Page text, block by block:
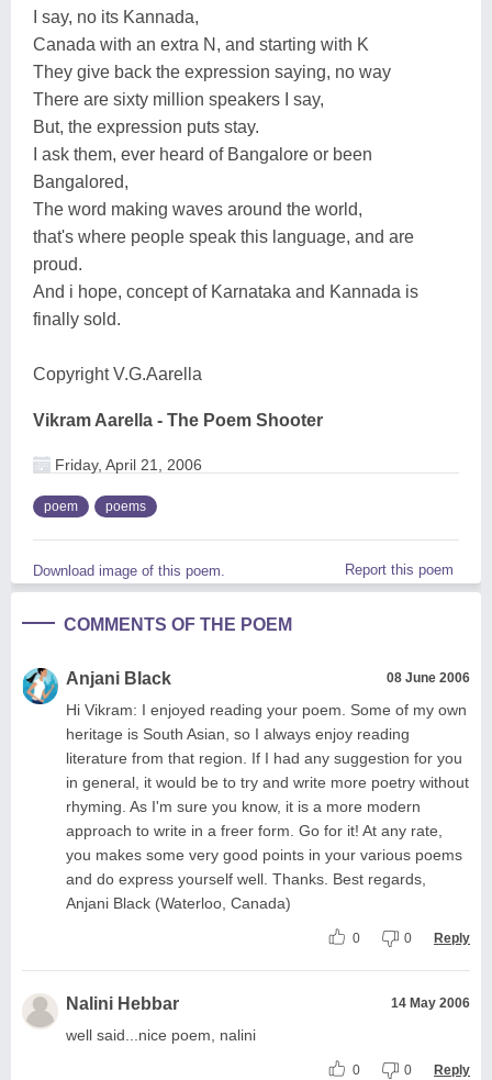
I say, no its Kannada,
Canada with an extra N, and starting with K
They give back the expression saying, no way
There are sixty million speakers I say,
But, the expression puts stay.
I ask them, ever heard of Bangalore or been
Bangalored,
The word making waves around the world,
that's where people speak this language, and are
proud.
And i hope, concept of Karnataka and Kannada is
finally sold.
Copyright V.G.Aarella
Vikram Aarella - The Poem Shooter
Friday, April 21, 2006
poem poems
Download image of this poem. Report this poem
COMMENTS OF THE POEM
Anjani Black 08 June 2006
Hi Vikram: I enjoyed reading your poem. Some of my own
heritage is South Asian, so I always enjoy reading
literature from that region. If I had any suggestion for you
in general, it would be to try and write more poetry without
rhyming. As I'm sure you know, it is a more modern
approach to write in a freer form. Go for it! At any rate,
you makes some very good points in your various poems
and do express yourself well. Thanks. Best regards,
Anjani Black (Waterloo, Canada)
0 0 Reply
Nalini Hebbar 14 May 2006
well said...nice poem, nalini
0 0 Reply